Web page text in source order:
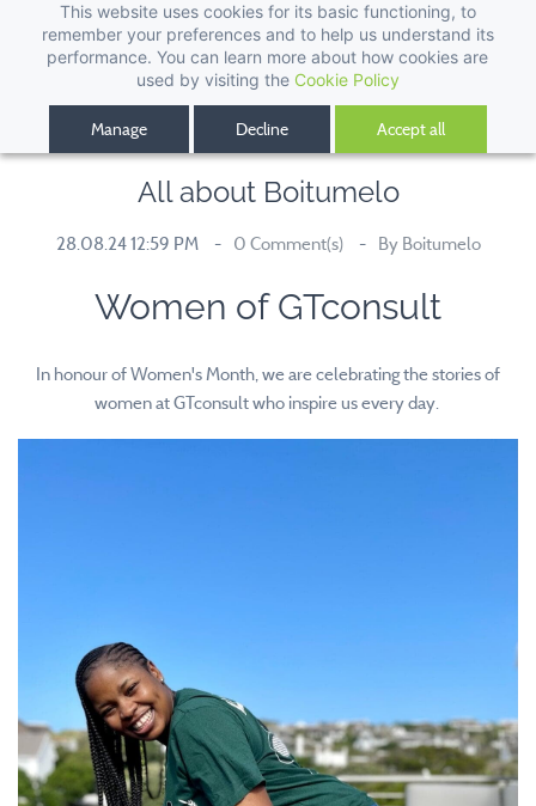
This website uses cookies for its basic functioning, to
remember your preferences and to help us understand its
performance. You can learn more about how cookies are
used by visiting the Cookie Policy
Manage Decline Accept all
All about Boitumelo
28.08.24 12:59 PM 0 Comment(s) By Boitumelo
Women of GTconsult
In honour of Women's Month, we are celebrating the stories of
women at GTconsult who inspire us every day.